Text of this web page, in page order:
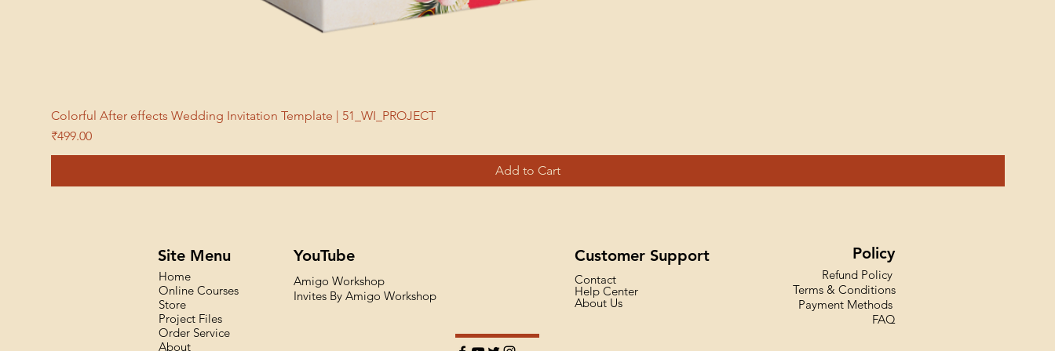
Colorful After effects Wedding Invitation Template | 51_WI_PROJECT
Price
₹499.00
Add to Cart
Site Menu
Home
Online Courses
Store
Project Files
Order Service
About
Customer Support
Contact
Help Center
About Us
YouTube
Amigo Workshop
Invites By Amigo Workshop
Policy
Refund Policy
Terms & Conditions
Payment Methods
FAQ